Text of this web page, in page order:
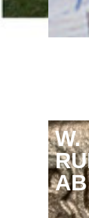
BUMAR
W.